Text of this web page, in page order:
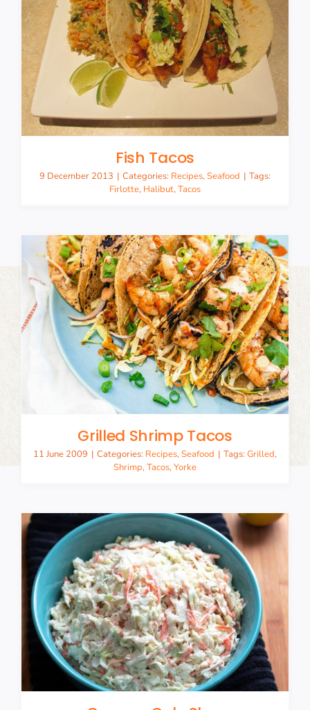
Fish Tacos
9 December 2013 | Categories: Recipes,Seafood | Tags:
Firlotte, Halibut,Tacos
Grilled Shrimp Tacos
11 June 2009 | Categories: Recipes,Seafood | Tags: Grilled,
Shrimp,Tacos,Yorke